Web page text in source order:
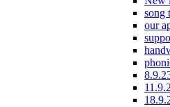
song
our